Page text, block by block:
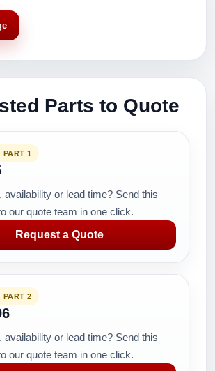
Parts to Quote
PART 1
availability or lead time? Send this
our quote team in one click.
Request a Quote
PART 2
availability or lead time? Send this
our quote team in one click.